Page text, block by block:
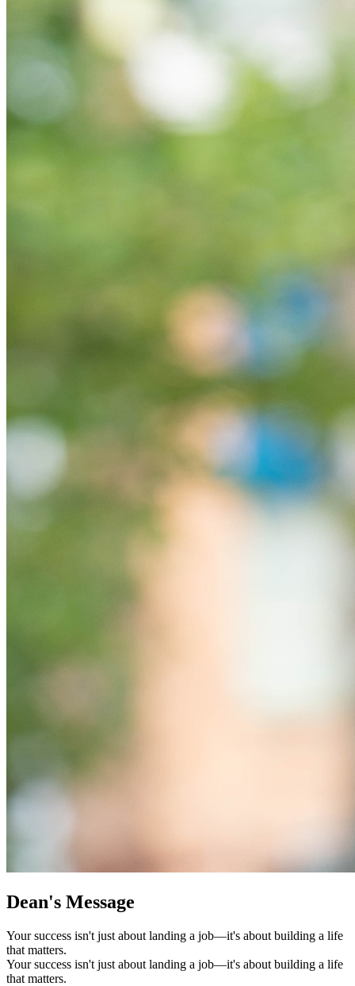
Dean's Message
Your success isn't just about landing a job—it's about building a life
that matters.
Your success isn't just about landing a job—it's about building a life
that matters.